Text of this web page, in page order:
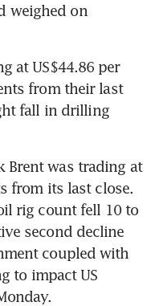
weighed on
at US$44.86 per
from their last
fall in drilling
Brent was trading at
from its last close.
rig count fell 10 to
second decline
coupled with
to impact US